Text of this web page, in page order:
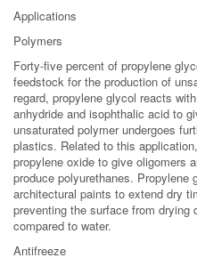
Applications
Polymers
Forty-five percent of propylene
feedstock for the production of
regard, propylene glycol reacts
anhydride and isophthalic acid to
unsaturated polymer undergoes
plastics. Related to this
propylene oxide to give oligomers
produce polyurethanes. Propylene
architectural paints to extend dry
preventing the surface from drying
compared to water.
Antifreeze